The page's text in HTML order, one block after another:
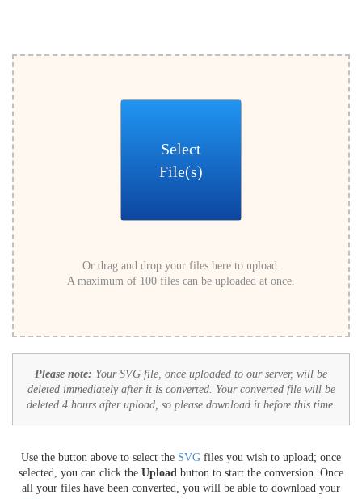
Select
File(s)
Or drag and drop your files here to upload.
A maximum of 100 files can be uploaded at once.
Please note: Your SVG file, once uploaded to our server, will be
deleted immediately after it is converted. Your converted file will be
deleted 4 hours after upload, so please download it before this time.
Use the button above to select the SVG files you wish to upload; once
selected, you can click the Upload button to start the conversion. Once
all your files have been converted, you will be able to download your